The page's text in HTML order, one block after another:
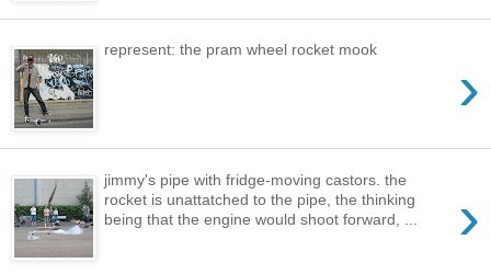
›
represent: the pram wheel rocket mook
›
jimmy's pipe with fridge-moving castors. the
rocket is unattatched to the pipe, the thinking
being that the engine would shoot forward, ...